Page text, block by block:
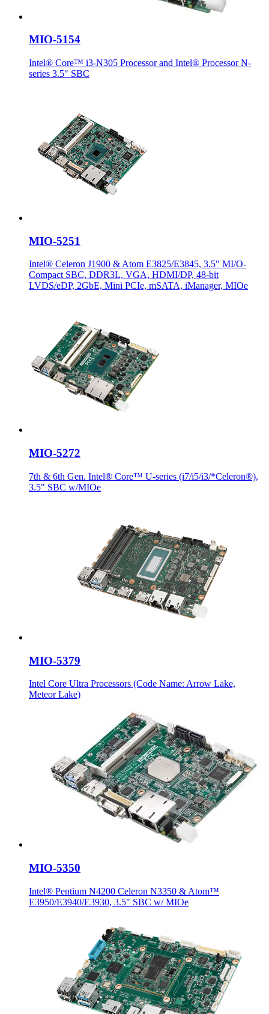
MIO-5154
Intel® Core™ i3-N305 Processor and Intel® Processor N-
series 3.5" SBC
MIO-5251
Intel® Celeron J1900 & Atom E3825/E3845, 3.5" MI/O-
Compact SBC, DDR3L, VGA, HDMI/DP, 48-bit
LVDS/eDP, 2GbE, Mini PCIe, mSATA, iManager, MIOe
MIO-5272
7th & 6th Gen. Intel® Core™ U-series (i7/i5/i3/*Celeron®),
3.5" SBC w/MIOe
MIO-5379
Intel Core Ultra Processors (Code Name: Arrow Lake,
Meteor Lake)
MIO-5350
Intel® Pentium N4200 Celeron N3350 & Atom™
E3950/E3940/E3930, 3.5" SBC w/ MIOe